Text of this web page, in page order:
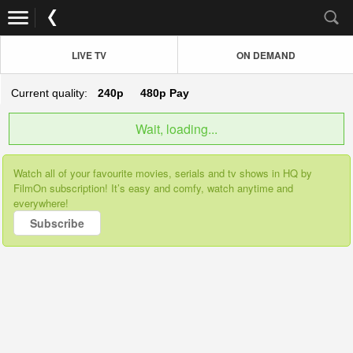
LIVE TV ON DEMAND
Current quality: 240p 480p Pay
Wait, loading...
Watch all of your favourite movies, serials and tv shows in HQ by
FilmOn subscription! It’s easy and comfy, watch anytime and
everywhere!
Subscribe